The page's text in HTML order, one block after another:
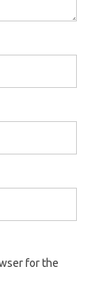
for the